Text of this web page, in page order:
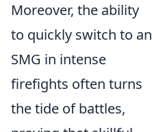
Moreover, the ability
to quickly switch to an
SMG in intense
firefights often turns
the tide of battles,